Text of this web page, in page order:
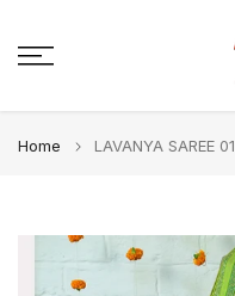
to
Home LAVANYA SAREE 01